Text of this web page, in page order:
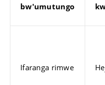
bw'umutungo
Ifaranga rimwe